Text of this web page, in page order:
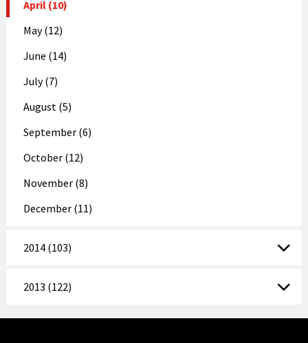
April (10)
May (12)
June (14)
July (7)
August (5)
September (6)
October (12)
November (8)
December (11)
2014 (103)
2013 (122)